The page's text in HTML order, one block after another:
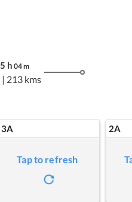
h 04m
| 213 kms
3A
Tap to refresh
2A